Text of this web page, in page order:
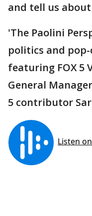
and tell us
'The Paolini
politics and
featuring FOX 5
General
5 contributor